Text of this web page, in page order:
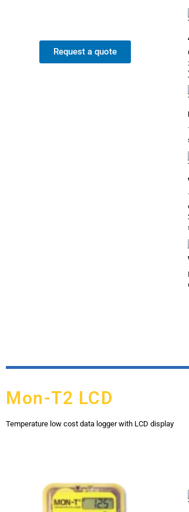
Request a quote
Mon-T2 LCD
Temperature low cost data logger with LCD display